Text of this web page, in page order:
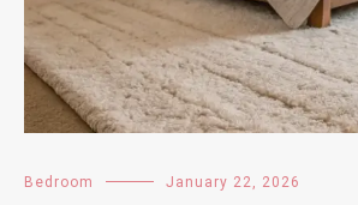
Bedroom January 22, 2026